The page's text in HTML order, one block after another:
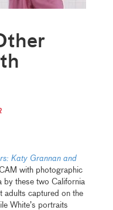
Katy Grannan and
with photographic
by these two California
adults captured on the
White’s portraits